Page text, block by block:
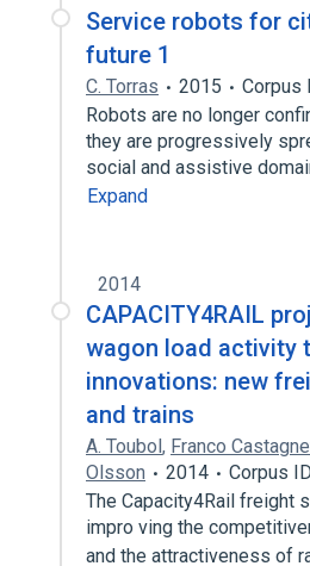
Service robots for
future 1
C. Torras 2015
Corpus
Robots are no longer
they are progressively
social and assistive
Expand
2014
CAPACITY4RAIL
wagon load activity
innovations: new
and trains
A. Toubol, Franco
Olsson
2014
Corpus
The Capacity4Rail freight
impro ving the
and the attractiveness of